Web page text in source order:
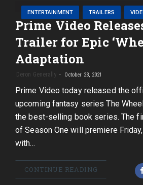
ENTERTAINMENT TRAILERS
Prime Video
Trailer for Epic
Adaptation
Deron Generally October 28, 2021
Prime Video today released the
upcoming fantasy series The
the best-selling book series. The
of Season One will premiere
with…
CONTINUE READING